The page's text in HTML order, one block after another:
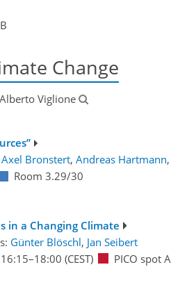
Change
Viglione
Axel Bronstert, Andreas Hartmann,
Room 3.29/30
in a Changing Climate
Günter Blöschl, Jan Seibert
16:15–18:00 (CEST) PICO spot A